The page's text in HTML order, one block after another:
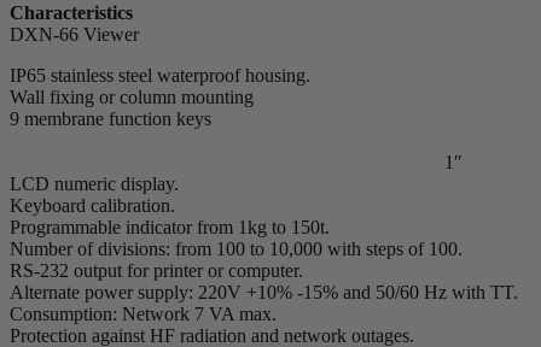
Characteristics
DXN-66 Viewer
IP65 stainless steel waterproof housing.
Wall fixing or column mounting
9 membrane function keys
1″
LCD numeric display.
Keyboard calibration.
Programmable indicator from 1kg to 150t.
Number of divisions: from 100 to 10,000 with steps of 100.
RS-232 output for printer or computer.
Alternate power supply: 220V +10% -15% and 50/60 Hz with TT.
Consumption: Network 7 VA max.
Protection against HF radiation and network outages.